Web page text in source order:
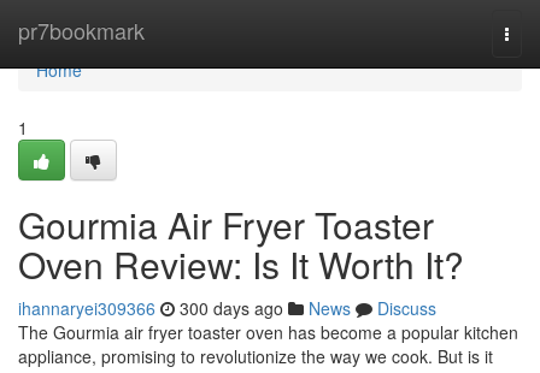
pr7bookmark
Home
Home
1
Gourmia Air Fryer Toaster
Oven Review: Is It Worth It?
ihannaryei309366 300 days ago News
Discuss
The Gourmia air fryer toaster oven has become a popular kitchen
appliance, promising to revolutionize the way we cook. But is it